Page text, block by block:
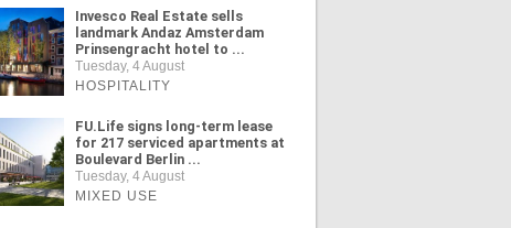
Invesco Real Estate sells
landmark Andaz Amsterdam
Prinsengracht hotel to ...
Tuesday, 4 August
HOSPITALITY
FU.Life signs long-term lease
for 217 serviced apartments at
Boulevard Berlin ...
Tuesday, 4 August
MIXED USE